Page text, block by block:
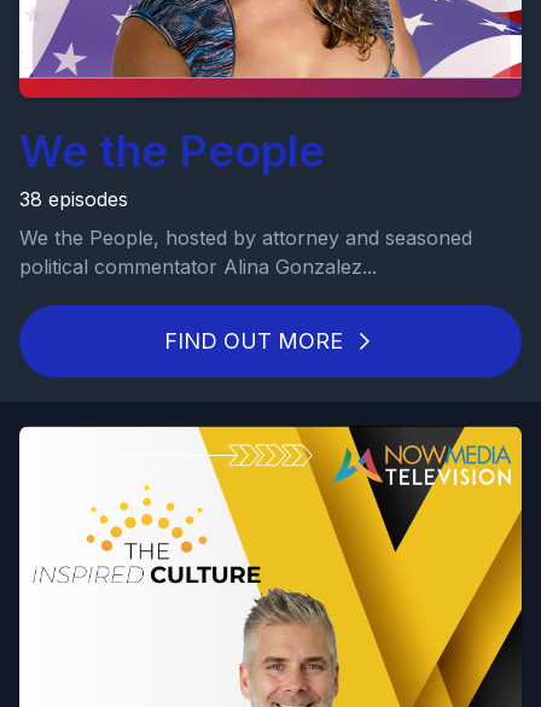
We the People
38 episodes
We the People, hosted by attorney and seasoned
political commentator Alina Gonzalez...
FIND OUT MORE